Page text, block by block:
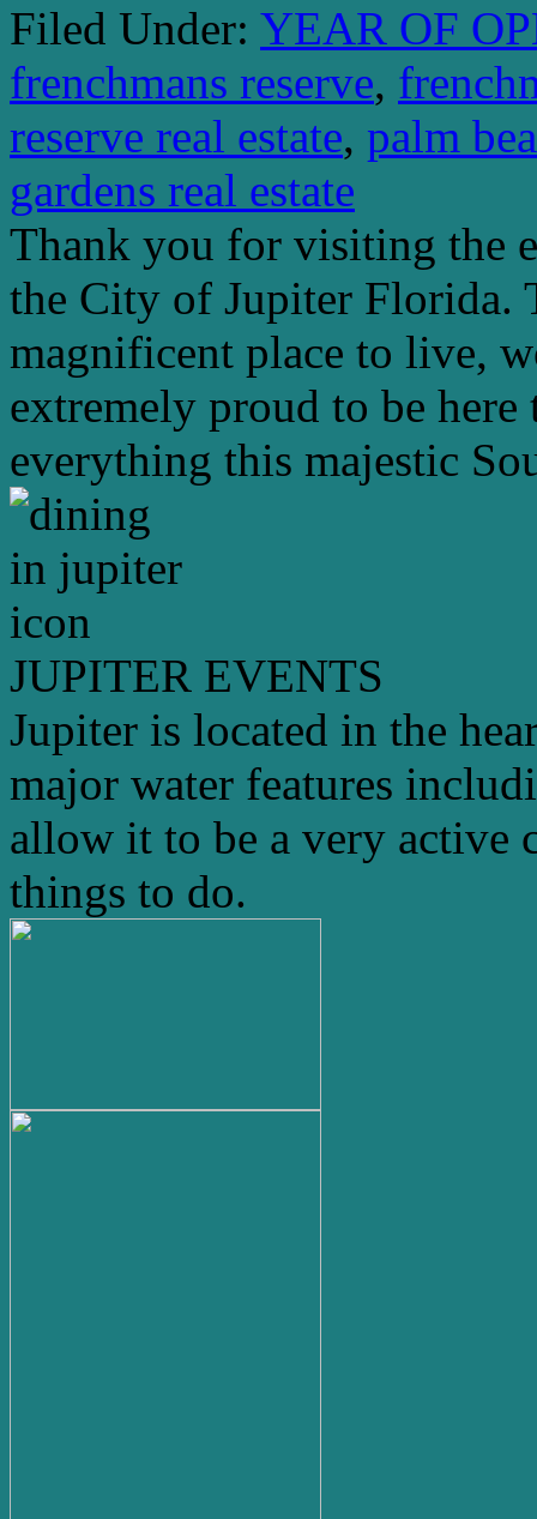
Filed Under: YEAR OF
frenchmans reserve,
reserve real estate, palm
gardens real estate
Thank you for visiting the
the City of Jupiter Florida.
magnificent place to live,
extremely proud to be
everything this majestic
JUPITER EVENTS
Jupiter is located in the
major water features
allow it to be a very active
things to do.